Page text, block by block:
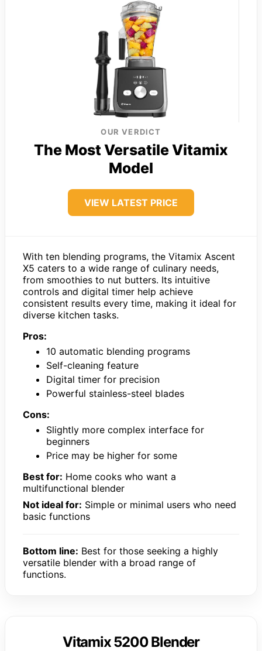
OUR VERDICT
The Most Versatile Vitamix
Model
VIEW LATEST PRICE
With ten blending programs, the Vitamix Ascent
X5 caters to a wide range of culinary needs,
from smoothies to nut butters. Its intuitive
controls and digital timer help achieve
consistent results every time, making it ideal for
diverse kitchen tasks.
Pros:
10 automatic blending programs
Self-cleaning feature
Digital timer for precision
Powerful stainless-steel blades
Cons:
Slightly more complex interface for
beginners
Price may be higher for some
Best for: Home cooks who want a
multifunctional blender
Not ideal for: Simple or minimal users who need
basic functions
Bottom line: Best for those seeking a highly
versatile blender with a broad range of
functions.
Vitamix 5200 Blender